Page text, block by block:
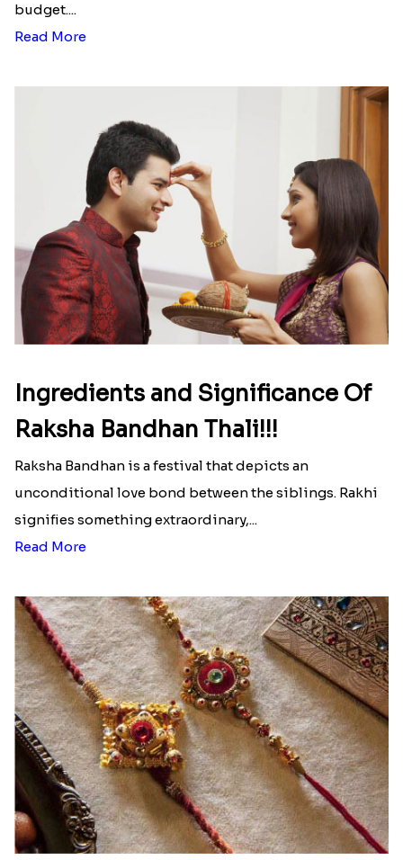
budget....
Read More
Ingredients and Significance Of
Raksha Bandhan Thali!!!
Raksha Bandhan is a festival that depicts an
unconditional love bond between the siblings. Rakhi
signifies something extraordinary,...
Read More